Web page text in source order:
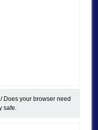
/Does your browser need
safe.